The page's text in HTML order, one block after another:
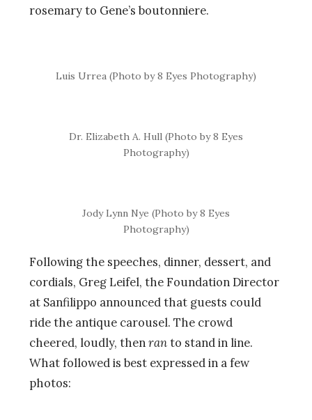
rosemary to Gene’s boutonniere.
Luis Urrea (Photo by 8 Eyes Photography)
Dr. Elizabeth A. Hull (Photo by 8 Eyes
Photography)
Jody Lynn Nye (Photo by 8 Eyes
Photography)
Following the speeches, dinner, dessert, and
cordials, Greg Leifel, the Foundation Director
at Sanfilippo announced that guests could
ride the antique carousel. The crowd
cheered, loudly, thenranto stand in line.
What followed is best expressed in a few
photos: